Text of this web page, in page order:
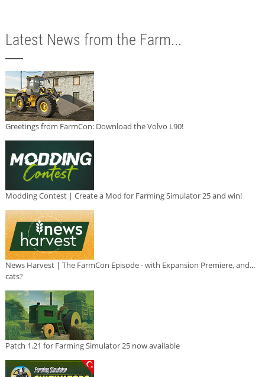
Latest News from the Farm...
Greetings from FarmCon: Download the Volvo L90!
Modding Contest | Create a Mod for Farming Simulator 25 and win!
News Harvest | The FarmCon Episode - with Expansion Premiere, and...
cats?
Patch 1.21 for Farming Simulator 25 now available